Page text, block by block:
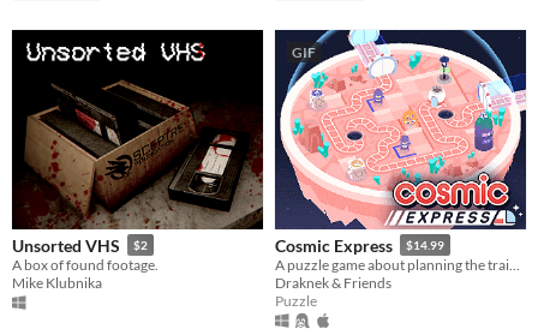
Unsorted VHS $2
A box of found footage.
Mike Klubnika
GIF
Cosmic Express $14.99
A puzzle game about planning the train route for the world's most awkward space colony
Draknek & Friends
Puzzle